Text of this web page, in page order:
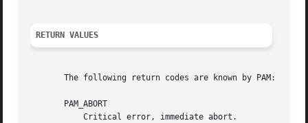
RETURN VALUES
       The following return codes are known by PAM:
       PAM_ABORT
           Critical error, immediate abort.